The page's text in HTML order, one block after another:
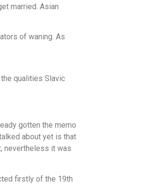
married. Asian
of waning. As
qualities Slavic
gotten the memo
about yet is that
nevertheless it was
firstly of the 19th